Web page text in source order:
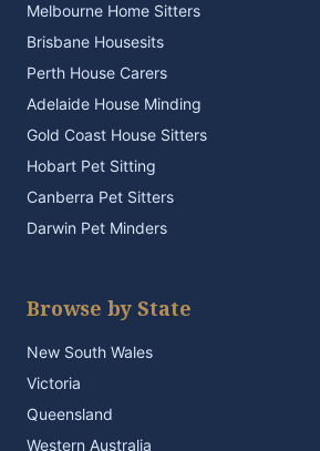
Melbourne Home Sitters
Brisbane Housesits
Perth House Carers
Adelaide House Minding
Gold Coast House Sitters
Hobart Pet Sitting
Canberra Pet Sitters
Darwin Pet Minders
Browse by State
New South Wales
Victoria
Queensland
Western Australia